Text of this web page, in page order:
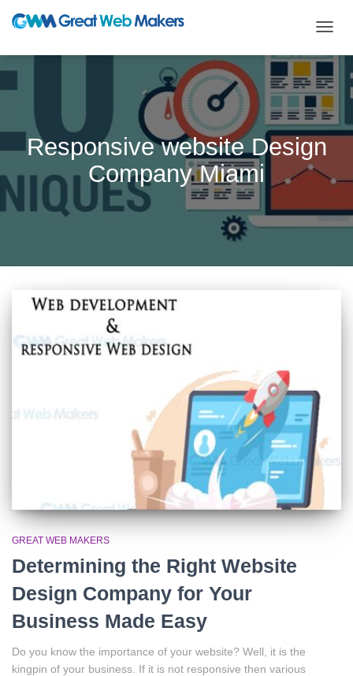
Responsive website Design
Company Miami
GREAT WEB MAKERS
Determining the Right Website
Design Company for Your
Business Made Easy
Do you know the importance of your website? Well, it is the
kingpin of your business. If it is not responsive then various